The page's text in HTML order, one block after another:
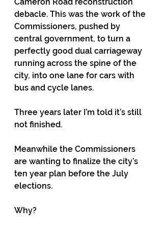
debacle. This was the work of the
Commissioners, pushed by
central government, to turn a
perfectly good dual carriageway
running across the spine of the
city, into one lane for cars with
bus and cycle lanes.
Three years later I’m told it’s still
not finished.
Meanwhile the Commissioners
are wanting to finalize the city’s
ten year plan before the July
elections.
Why?